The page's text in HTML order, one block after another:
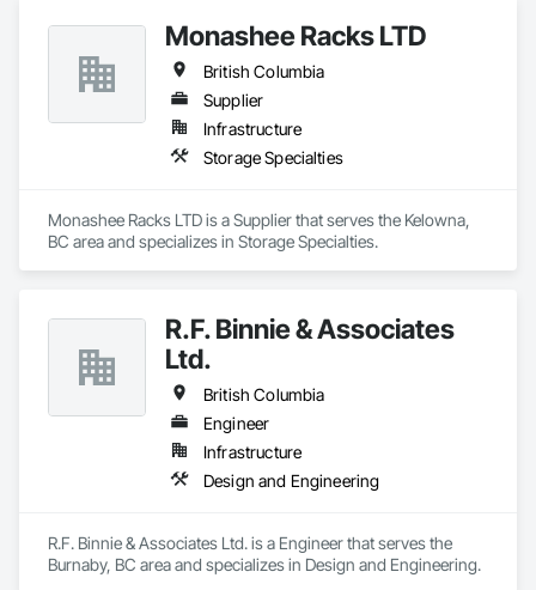
Monashee Racks LTD
British Columbia
Supplier
Infrastructure
Storage Specialties
Monashee Racks LTD is a Supplier that serves the Kelowna,
BC area and specializes in Storage Specialties.
R.F. Binnie & Associates
Ltd.
British Columbia
Engineer
Infrastructure
Design and Engineering
R.F. Binnie & Associates Ltd. is a Engineer that serves the
Burnaby, BC area and specializes in Design and Engineering.